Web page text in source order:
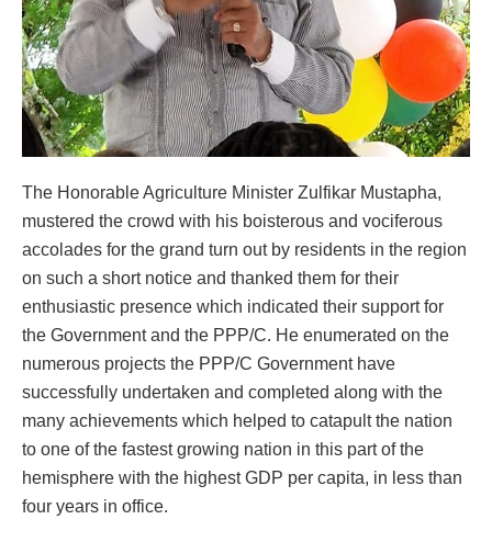
The Honorable Agriculture Minister Zulfikar Mustapha,
mustered the crowd with his boisterous and vociferous
accolades for the grand turn out by residents in the region
on such a short notice and thanked them for their
enthusiastic presence which indicated their support for
the Government and the PPP/C. He enumerated on the
numerous projects the PPP/C Government have
successfully undertaken and completed along with the
many achievements which helped to catapult the nation
to one of the fastest growing nation in this part of the
hemisphere with the highest GDP per capita, in less than
four years in office.